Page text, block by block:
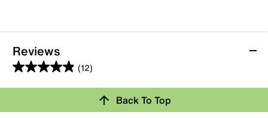
Reviews
(12)
4.9
out
Back To Top